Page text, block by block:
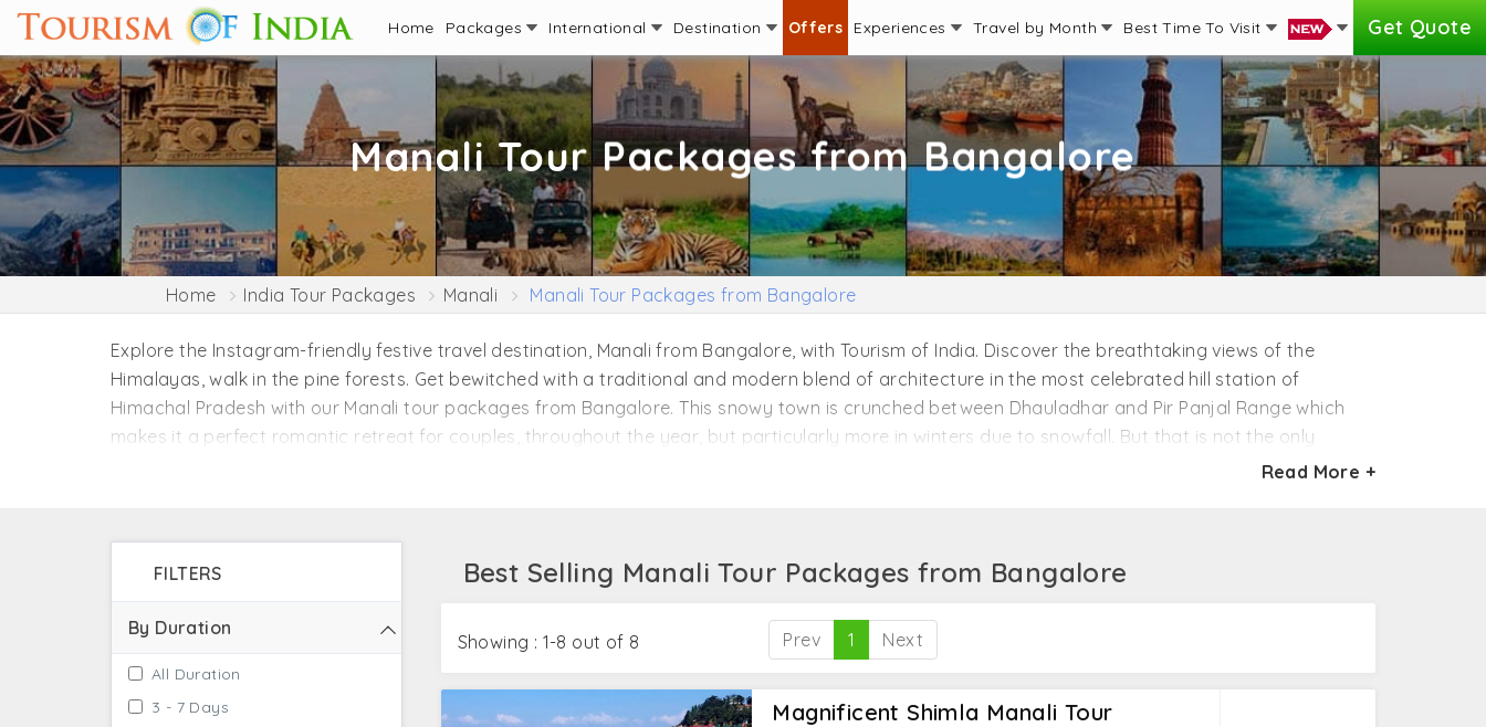
Home Packages International Destination Offers Experiences Travel by Month Best Time To Visit Get Quote
Manali Tour Packages from Bangalore
Home India Tour Packages Manali Manali Tour Packages from Bangalore
Explore the Instagram-friendly festive travel destination, Manali from Bangalore, with Tourism of India. Discover the breathtaking views of the
Himalayas, walk in the pine forests. Get bewitched with a traditional and modern blend of architecture in the most celebrated hill station of
Himachal Pradesh with our Manali tour packages from Bangalore. This snowy town is crunched between Dhauladhar and Pir Panjal Range which
makes it a perfect romantic retreat for couples, throughout the year, but particularly more in winters due to snowfall. But that is not the only
introduction of Manali. This charming hamlet has ample adventure things to do for backpackers and family travelers. Nature lovers must hear the
Bangalore with river rafting and trekking as the main highlight.
Read More +
FILTERS
By Duration
All Duration
3 - 7 Days
Best Selling Manali Tour Packages from Bangalore
Showing : 1-8 out of 8 Prev 1 Next
Magnificent Shimla Manali Tour